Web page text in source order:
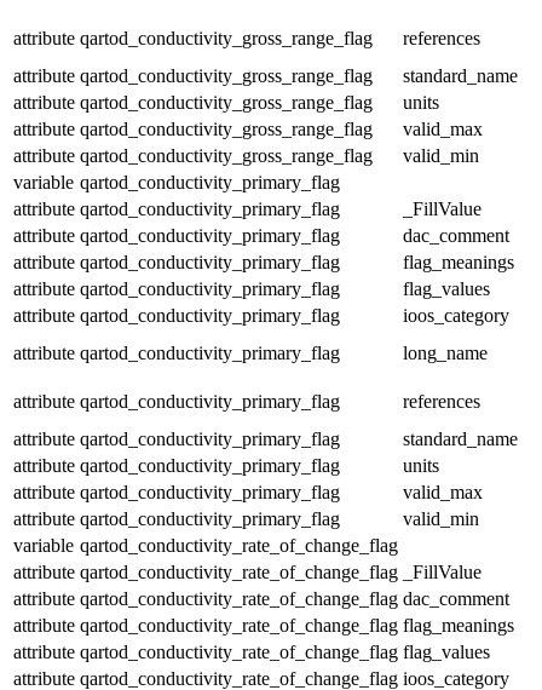
attribute qartod_conductivity_gross_range_flag
references
attribute qartod_conductivity_gross_range_flag
standard_name
attribute qartod_conductivity_gross_range_flag
units
attribute qartod_conductivity_gross_range_flag
valid_max
attribute qartod_conductivity_gross_range_flag
valid_min
variable qartod_conductivity_primary_flag
attribute qartod_conductivity_primary_flag
_FillValue
attribute qartod_conductivity_primary_flag
dac_comment
attribute qartod_conductivity_primary_flag
flag_meanings
attribute qartod_conductivity_primary_flag
flag_values
attribute qartod_conductivity_primary_flag
ioos_category
attribute qartod_conductivity_primary_flag long_name
attribute qartod_conductivity_primary_flag
references
attribute qartod_conductivity_primary_flag
standard_name
attribute qartod_conductivity_primary_flag
units
attribute qartod_conductivity_primary_flag
valid_max
attribute qartod_conductivity_primary_flag
valid_min
variable qartod_conductivity_rate_of_change_flag
attribute qartod_conductivity_rate_of_change_flag
_FillValue
attribute qartod_conductivity_rate_of_change_flag dac_comment
attribute qartod_conductivity_rate_of_change_flag flag_meanings
attribute qartod_conductivity_rate_of_change_flag flag_values
attribute qartod_conductivity_rate_of_change_flag ioos_category